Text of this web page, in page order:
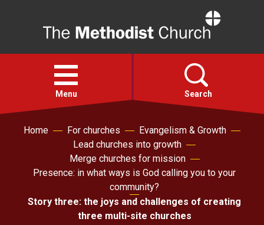
Open
menu
Menu Search
Faith
Action
About
Home For churches
Evangelism & Growth
Lead churches into growth
Merge churches for mission
Presence: in what ways is God calling you to your
community?
Story three: the joys and challenges of creating
three multi-site churches